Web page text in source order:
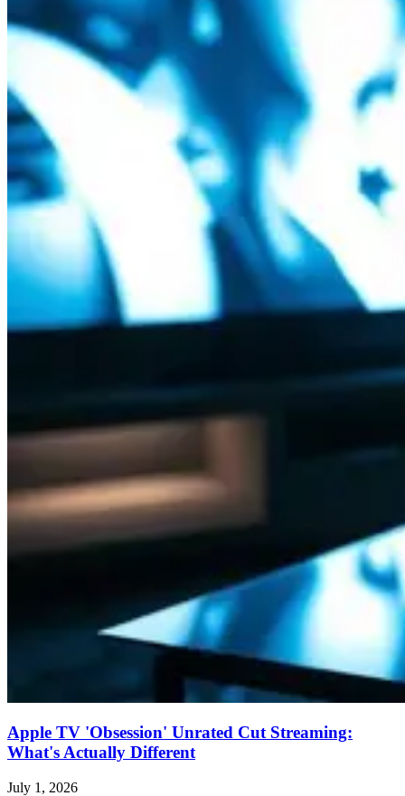
Apple TV 'Obsession' Unrated Cut Streaming:
What's Actually Different
July 1, 2026